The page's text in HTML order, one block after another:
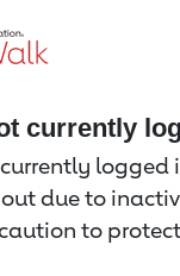
page
currently
logged
due to
to